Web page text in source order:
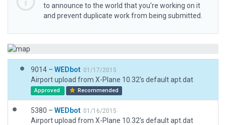
to announce to the world that you’re working on it
and prevent duplicate work from being submitted.
9014 – WEDbot 01/17/2015
Airport upload from X-Plane 10.32's default apt.dat
Approved Recommended
5380 – WEDbot 01/16/2015
Airport upload from X-Plane 10.32's default apt.dat